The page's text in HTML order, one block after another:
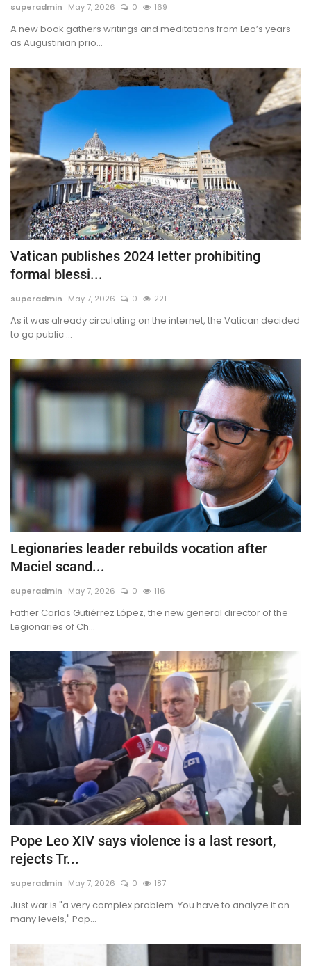
superadmin May 7, 2026 0 169
A new book gathers writings and meditations from Leo’s years
as Augustinian prio...
Vatican publishes 2024 letter prohibiting
formal blessi...
superadmin May 7, 2026 0 221
As it was already circulating on the internet, the Vatican decided
to go public ...
Legionaries leader rebuilds vocation after
Maciel scand...
superadmin May 7, 2026 0 116
Father Carlos Gutiérrez López, the new general director of the
Legionaries of Ch...
Pope Leo XIV says violence is a last resort,
rejects Tr...
superadmin May 7, 2026 0 187
Just war is "a very complex problem. You have to analyze it on
many levels," Pop...